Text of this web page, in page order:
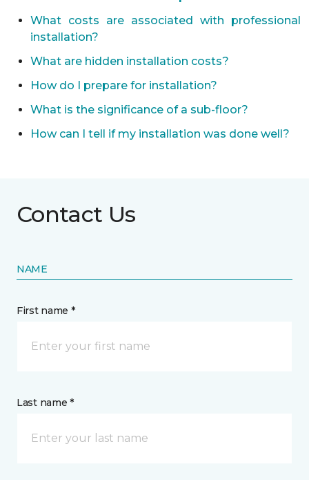
What costs are associated with professional
installation?
What are hidden installation costs?
How do I prepare for installation?
What is the significance of a sub-floor?
How can I tell if my installation was done well?
Contact Us
NAME
First name *
Last name *